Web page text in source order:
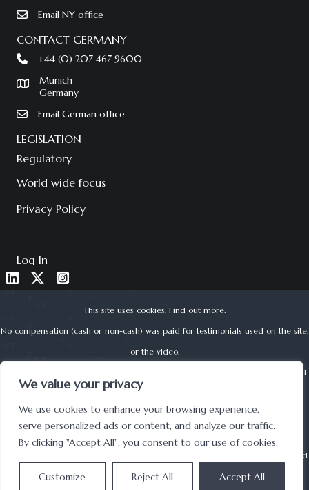
We value your privacy
We use cookies to enhance your browsing experience,
serve personalized ads or content, and analyze our traffic.
By clicking "Accept All", you consent to our use of cookies.
Customize Reject All Accept All
Email NY office
CONTACT GERMANY
+44 (0) 207 467 9600
Munich
Germany
Email German office
LEGISLATION
Regulatory
World wide focus
Privacy Policy
Log In
This site uses cookies. Find out more.
No compensation (cash or non-cash) was paid for testimonials used on the site,
or the video.
About Corporate Finance Limited is authorised and regulated by the Financial
Conduct Authority (reg no. 525979) | © 2022 ACF
UK Registered Office address: Lynton House, 7-12 Tavistock Square, London,
registered
broker-dealer andSIPC